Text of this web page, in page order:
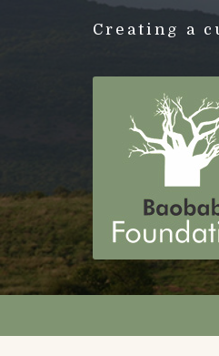
Creating a